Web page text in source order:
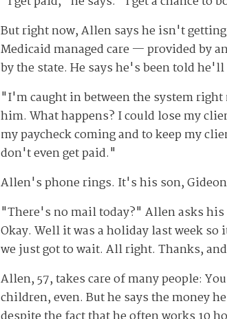
But right now, Allen says he isn't
Medicaid managed care — provided by
by the state. He says he's been told
"I'm caught in between the system
him. What happens? I could lose my
my paycheck coming and to keep my
don't even get paid."
Allen's phone rings. It's his son,
"There's no mail today?" Allen asks
Okay. Well it was a holiday last week
we just got to wait. All right. Thanks,
Allen, 57, takes care of many people:
children, even. But he says the money